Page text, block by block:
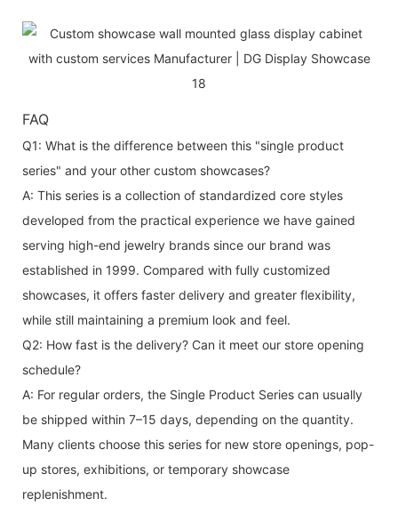
FAQ
Q1: What is the difference between this "single product
series" and your other custom showcases?
A: This series is a collection of standardized core styles
developed from the practical experience we have gained
serving high-end jewelry brands since our brand was
established in 1999. Compared with fully customized
showcases, it offers faster delivery and greater flexibility,
while still maintaining a premium look and feel.
Q2: How fast is the delivery? Can it meet our store opening
schedule?
A: For regular orders, the Single Product Series can usually
be shipped within 7–15 days, depending on the quantity.
Many clients choose this series for new store openings, pop-
up stores, exhibitions, or temporary showcase
replenishment.